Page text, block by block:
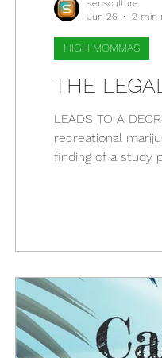
THE
LEADS TO A
recreational
finding of a study
HIGH MOMMAS
sensculture
Jun 26
2 min